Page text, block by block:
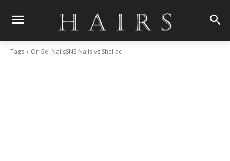
Tags Or Gel NailsSNS Nails vs Shellac